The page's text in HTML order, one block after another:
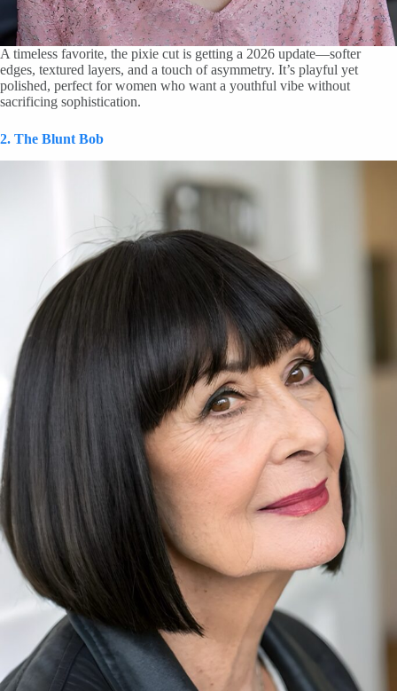
A timeless favorite, the pixie cut is getting a 2026 update—softer
edges, textured layers, and a touch of asymmetry. It’s playful yet
polished, perfect for women who want a youthful vibe without
sacrificing sophistication.
2. The Blunt Bob